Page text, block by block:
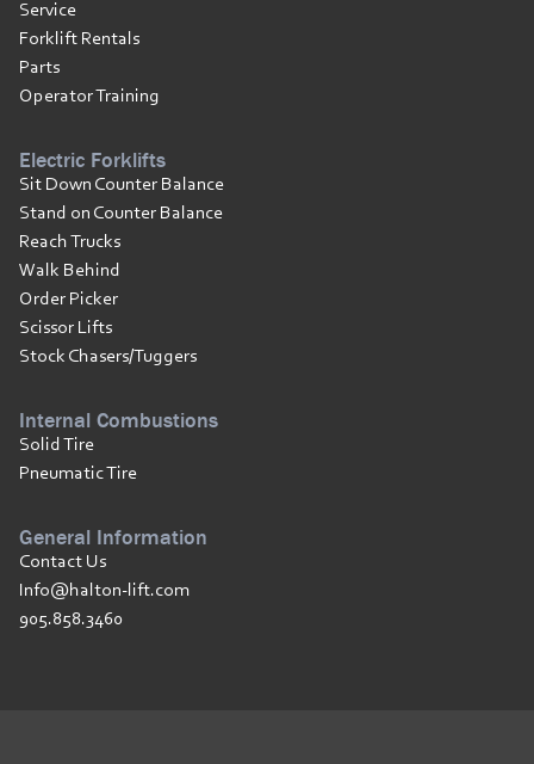
Service
Forklift Rentals
Parts
Operator Training
Electric Forklifts
Sit Down Counter Balance
Stand on Counter Balance
Reach Trucks
Walk Behind
Order Picker
Scissor Lifts
Stock Chasers/Tuggers
Internal Combustions
Solid Tire
Pneumatic Tire
General Information
Contact Us
Info@halton-lift.com
905.858.3460